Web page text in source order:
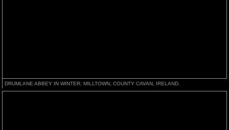
DRUMLANE ABBEY IN WINTER, MILLTOWN, COUNTY CAVAN, IRELAND.